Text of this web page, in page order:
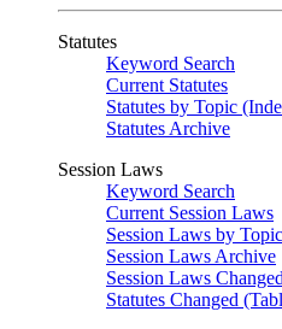
Statutes
Keyword Search
Current Statutes
Statutes by Topic
Statutes Archive
Session Laws
Keyword Search
Current Session Laws
Session Laws by
Session Laws Archive
Session Laws
Statutes Changed